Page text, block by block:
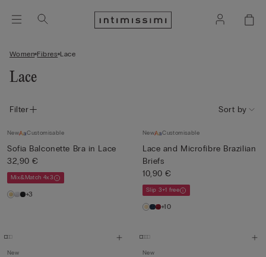
Women Fibres Lace
Lace
Filter Sort by
New Customisable
Sofia Balconette Bra in Lace
32,90 €
Mix&Match 4x3
+3
New Customisable
Lace and Microfibre Brazilian
Briefs
10,90 €
Slip 3+1 free
+10
New New